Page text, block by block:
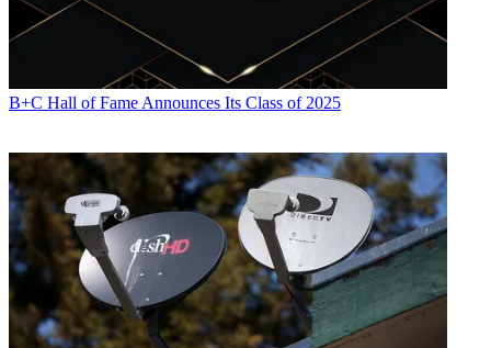
B+C Hall of Fame Announces Its Class of 2025